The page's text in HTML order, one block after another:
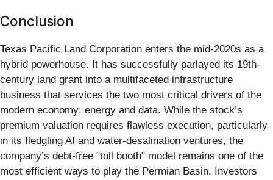
Conclusion
Texas Pacific Land Corporation enters the mid-2020s as a
hybrid powerhouse. It has successfully parlayed its 19th-
century land grant into a multifaceted infrastructure
business that services the two most critical drivers of the
modern economy: energy and data. While the stock’s
premium valuation requires flawless execution, particularly
in its fledgling AI and water-desalination ventures, the
company’s debt-free "toll booth" model remains one of the
most efficient ways to play the Permian Basin. Investors